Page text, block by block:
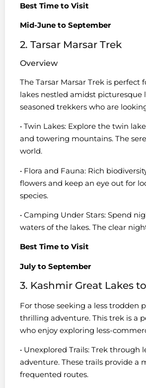
Best Time to Visit
Mid-June to September
2. Tarsar Marsar Trek
Overview
The Tarsar Marsar Trek is
lakes nestled amidst picturesque
seasoned trekkers who are
• Twin Lakes: Explore the twin
and towering mountains. The
world.
• Flora and Fauna: Rich
flowers and keep an eye out for
species.
• Camping Under Stars: Spend
waters of the lakes. The clear
Best Time to Visit
July to September
3. Kashmir Great Lakes
For those seeking a less trodden
thrilling adventure. This trek is a
who enjoy exploring less-
• Unexplored Trails: Trek through
adventure. These trails provide
frequented routes.